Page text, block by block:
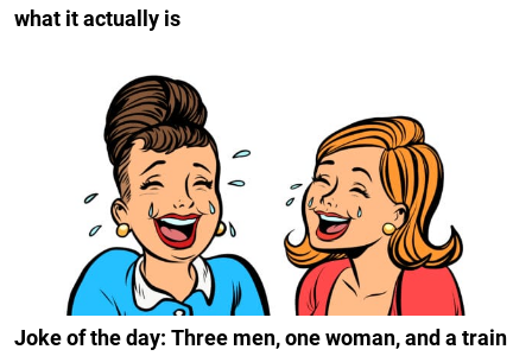
what it actually is
Joke of the day: Three men, one woman, and a train